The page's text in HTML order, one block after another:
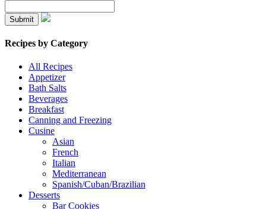
Recipes by Category
All Recipes
Appetizer
Bath Salts
Beverages
Breakfast
Canning and Freezing
Cusine
Asian
French
Italian
Mediterranean
Spanish/Cuban/Brazilian
Desserts
Bar Cookies